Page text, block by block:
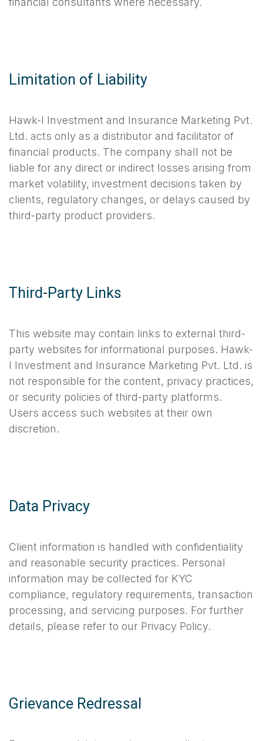
Limitation of Liability
Hawk-I Investment and Insurance Marketing Pvt.
Ltd. acts only as a distributor and facilitator of
financial products. The company shall not be
liable for any direct or indirect losses arising from
market volatility, investment decisions taken by
clients, regulatory changes, or delays caused by
third-party product providers.
Third-Party Links
This website may contain links to external third-
party websites for informational purposes. Hawk-
I Investment and Insurance Marketing Pvt. Ltd. is
not responsible for the content, privacy practices,
or security policies of third-party platforms.
Users access such websites at their own
discretion.
Data Privacy
Client information is handled with confidentiality
and reasonable security practices. Personal
information may be collected for KYC
compliance, regulatory requirements, transaction
processing, and servicing purposes. For further
details, please refer to our Privacy Policy.
Grievance Redressal